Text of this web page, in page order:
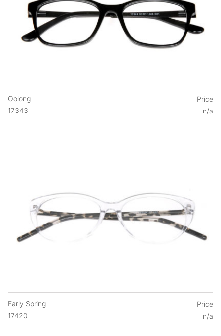
Oolong
17343
Price
n/a
Early Spring
17420
Price
n/a